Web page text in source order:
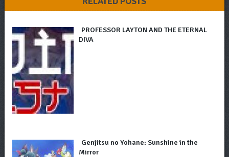
PROFESSOR LAYTON AND THE ETERNAL
DIVA
Genjitsu no Yohane: Sunshine in the
Mirror